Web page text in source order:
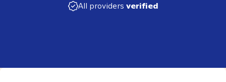
All providers verified